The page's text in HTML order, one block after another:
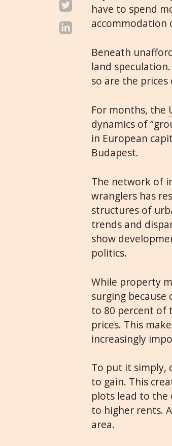
have to spend
accommodation
Beneath
land
so are the
For months, the
dynamics of
in European
Budapest.
The network of
wranglers has
structures of
trends and
show
politics.
While property
surging
to 80 percent of
prices. This
increasingly
To put it simply,
to gain. This
plots lead to the
to higher rents.
area.